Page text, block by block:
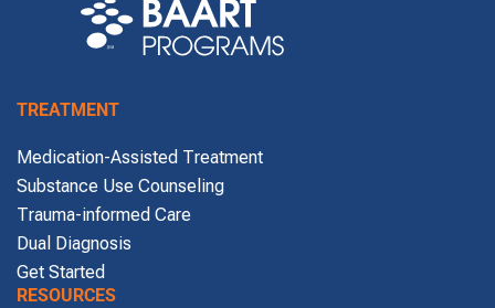
TREATMENT
Medication-Assisted Treatment
Substance Use Counseling
Trauma-informed Care
Dual Diagnosis
Get Started
RESOURCES